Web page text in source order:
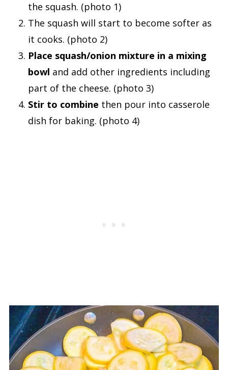
the squash. (photo 1)
The squash will start to become softer as
it cooks. (photo 2)
Place squash/onion mixture in a mixing
bowl and add other ingredients including
part of the cheese. (photo 3)
Stir to combine then pour into casserole
dish for baking. (photo 4)